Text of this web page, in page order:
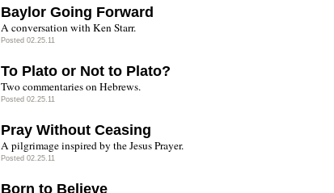
Baylor Going Forward
A conversation with Ken Starr.
Posted 02.25.11
To Plato or Not to Plato?
Two commentaries on Hebrews.
Posted 02.25.11
Pray Without Ceasing
A pilgrimage inspired by the Jesus Prayer.
Posted 02.25.11
Born to Believe